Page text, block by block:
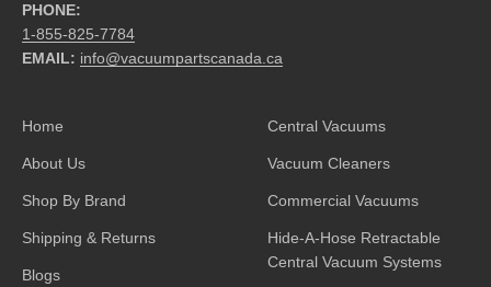
PHONE:
1-855-825-7784
EMAIL: info@vacuumpartscanada.ca
Home
About Us
Shop By Brand
Shipping & Returns
Blogs
Central Vacuums
Vacuum Cleaners
Commercial Vacuums
Hide-A-Hose Retractable
Central Vacuum Systems